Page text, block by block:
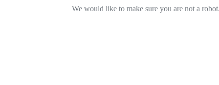
We would like to make sure you are not a